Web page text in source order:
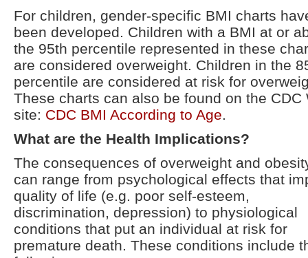
For children, gender-specific BMI charts
been developed. Children with a BMI at or
the 95th percentile represented in these
are considered overweight. Children in the
percentile are considered at risk for
These charts can also be found on the CDC
site: CDC BMI According to Age.
What are the Health Implications?
The consequences of overweight and
can range from psychological effects that
quality of life (e.g. poor self-esteem,
discrimination, depression) to physiological
conditions that put an individual at risk for
premature death. These conditions include